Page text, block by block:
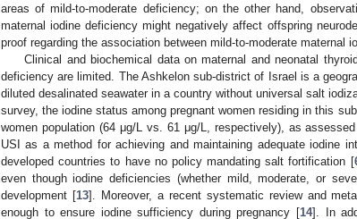
areas of mild-to-moderate deficiency; on the other hand,
maternal iodine deficiency might negatively affect offspring
proof regarding the association between mild-to-moderate maternal
Clinical and biochemical data on maternal and neonatal
deficiency are limited. The Ashkelon sub-district of Israel is a
diluted desalinated seawater in a country without universal salt
survey, the iodine status among pregnant women residing in this
women population (64 μg/L vs. 61 μg/L, respectively), as
USI as a method for achieving and maintaining adequate iodine
developed countries to have no policy mandating salt fortification [
even though iodine deficiencies (whether mild, moderate, or
development [13]. Moreover, a recent systematic review and
enough to ensure iodine sufficiency during pregnancy [14]. In